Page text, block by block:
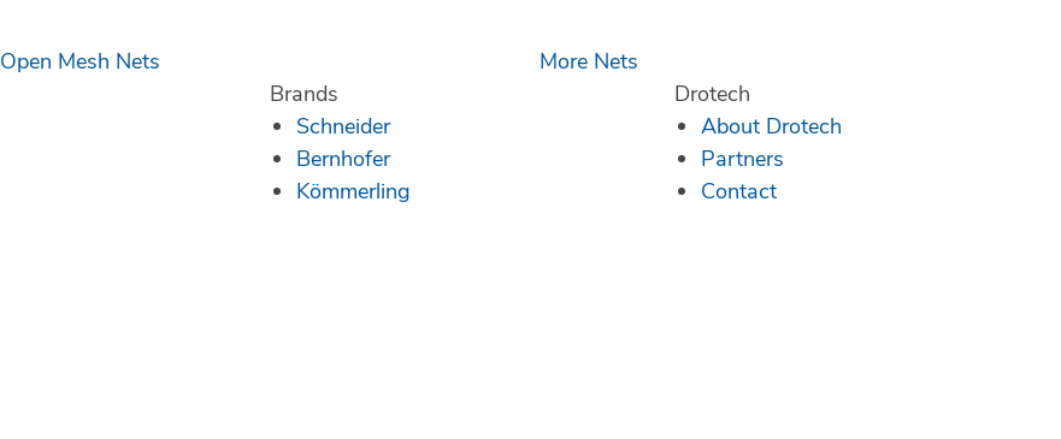
Open Mesh Nets
More Nets
Brands
Schneider
Bernhofer
Kömmerling
Drotech
About Drotech
Partners
Contact